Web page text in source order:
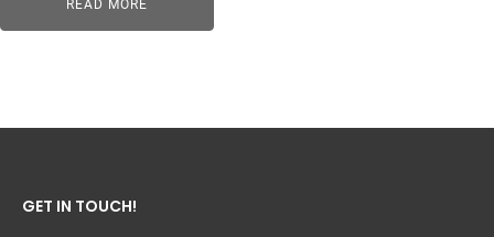
READ MORE
GET IN TOUCH!